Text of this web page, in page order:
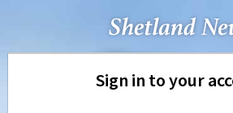
Sign in to your